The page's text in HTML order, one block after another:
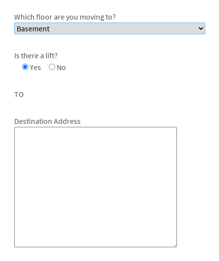
Which floor are you moving to?
Is there a lift?
Yes
No
TO
Destination Address